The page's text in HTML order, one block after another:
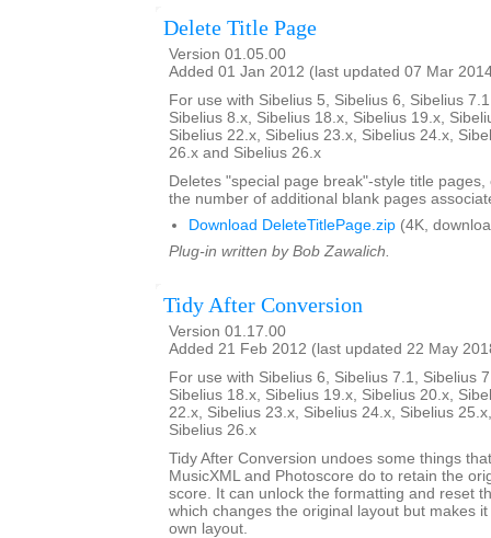
Delete Title Page
Version 01.05.00
Added 01 Jan 2012 (last updated 07 Mar
For use with Sibelius 5, Sibelius 6, Sibelius
Sibelius 8.x, Sibelius 18.x, Sibelius 19.x,
Sibelius 22.x, Sibelius 23.x, Sibelius 24.x,
26.x and Sibelius 26.x
Deletes "special page break"-style title
the number of additional blank pages
Download DeleteTitlePage.zip (4K,
Plug-in written by Bob Zawalich.
Tidy After Conversion
Version 01.17.00
Added 21 Feb 2012 (last updated 22 May
For use with Sibelius 6, Sibelius 7.1, Sibelius
Sibelius 18.x, Sibelius 19.x, Sibelius 20.x,
22.x, Sibelius 23.x, Sibelius 24.x, Sibelius
Sibelius 26.x
Tidy After Conversion undoes some things
MusicXML and Photoscore do to retain the
score. It can unlock the formatting and reset
which changes the original layout but makes
own layout.